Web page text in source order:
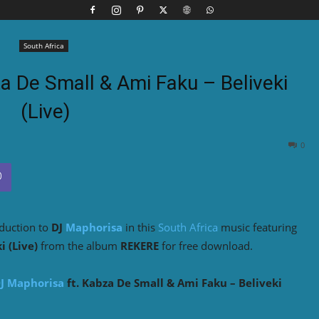
South Africa
De Small & Ami Faku – Beliveki
(Live)
0
to DJ Maphorisa in this South Africa music featuring
(Live)from the album REKERE for free download.
Maphorisa ft. Kabza De Small & Ami Faku – Beliveki